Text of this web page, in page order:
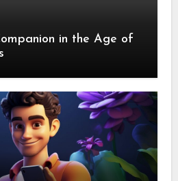
in the Age of